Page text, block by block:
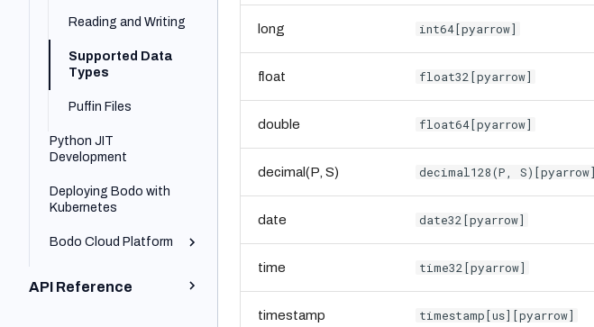
Settings
Recommended
Cluster
Bodo Platform on
AWS
Bodo Platform on
Azure
Reading and Writing
Supported Data
Types
Puffin Files
Python JIT
Development
Bodo JIT Developer
Guide
Understanding
Deploying Bodo with
Kubernetes
Bodo Cloud Platform
API Reference
long int64[pyarrow]
float float32[pyarrow]
double float64[pyarrow]
decimal(P, S) decimal128(P, S)[pyarrow]
date date32[pyarrow]
time time32[pyarrow]
timestamp timestamp[us][pyarrow]